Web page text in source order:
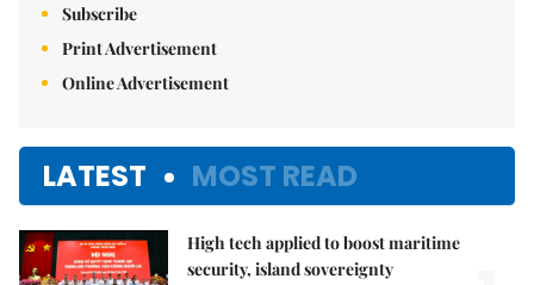
Subscribe
Print Advertisement
Online Advertisement
LATEST MOST READ
High tech applied to boost maritime
security, island sovereignty